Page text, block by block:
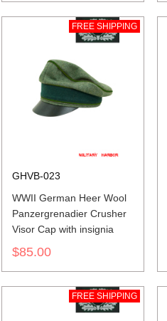
FREE SHIPPING
GHVB-023
WWII German Heer Wool
Panzergrenadier Crusher
Visor Cap with insignia
$85.00
FREE SHIPPING